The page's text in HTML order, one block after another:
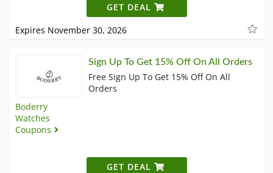
GET DEAL
Expires November 30, 2026
Boderry
Watches
Coupons
Sign Up To Get 15% Off On All Orders
Free Sign Up To Get 15% Off On All
Orders
GET DEAL